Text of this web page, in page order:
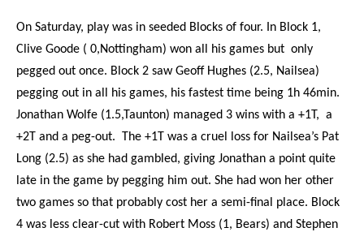
On Saturday, play was in seeded Blocks of four. In Block 1,
Clive Goode ( 0,Nottingham) won all his games but only
pegged out once. Block 2 saw Geoff Hughes (2.5, Nailsea)
pegging out in all his games, his fastest time being 1h 46min.
Jonathan Wolfe (1.5,Taunton) managed 3 wins with a +1T, a
+2T and a peg-out. The +1T was a cruel loss for Nailsea’s Pat
Long (2.5) as she had gambled, giving Jonathan a point quite
late in the game by pegging him out. She had won her other
two games so that probably cost her a semi-final place. Block
4 was less clear-cut with Robert Moss (1, Bears) and Stephen